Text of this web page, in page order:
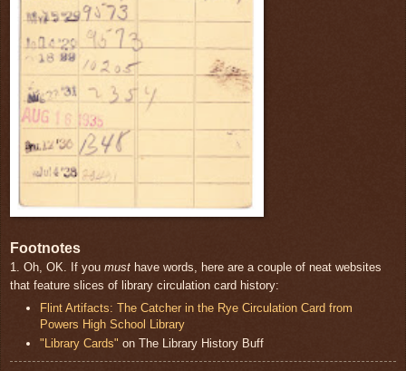
Footnotes
1. Oh, OK. If you must have words, here are a couple of neat websites
that feature slices of library circulation card history:
Flint Artifacts: The Catcher in the Rye Circulation Card from
Powers High School Library
"Library Cards" on The Library History Buff